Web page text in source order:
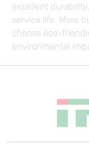
excellent
service life. More
choose eco-
environmental